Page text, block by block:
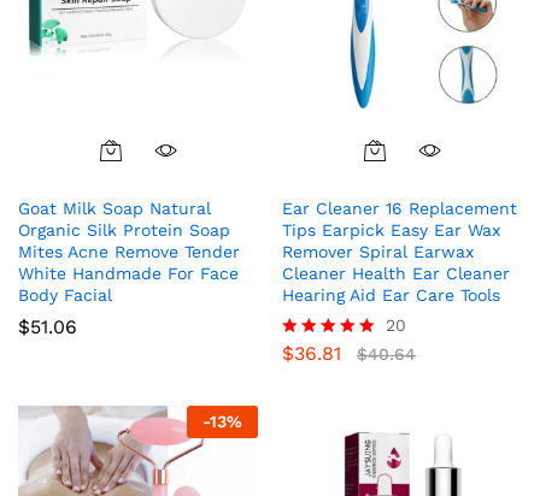
Goat Milk Soap Natural
Organic Silk Protein Soap
Mites Acne Remove Tender
White Handmade For Face
Body Facial
$51.06
Ear Cleaner 16 Replacement
Tips Earpick Easy Ear Wax
Remover Spiral Earwax
Cleaner Health Ear Cleaner
Hearing Aid Ear Care Tools
Rated
20
$36.81 $40.64
-13%